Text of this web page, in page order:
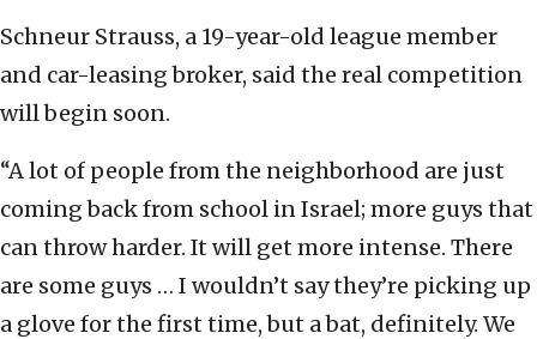
Schneur Strauss, a 19-year-old league member
and car-leasing broker, said the real competition
will begin soon.
“A lot of people from the neighborhood are just
coming back from school in Israel; more guys that
can throw harder. It will get more intense. There
are some guys … I wouldn’t say they’re picking up
a glove for the first time, but a bat, definitely. We